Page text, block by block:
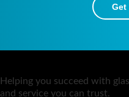
Get
​Helping you succeed with
and service you can trust.